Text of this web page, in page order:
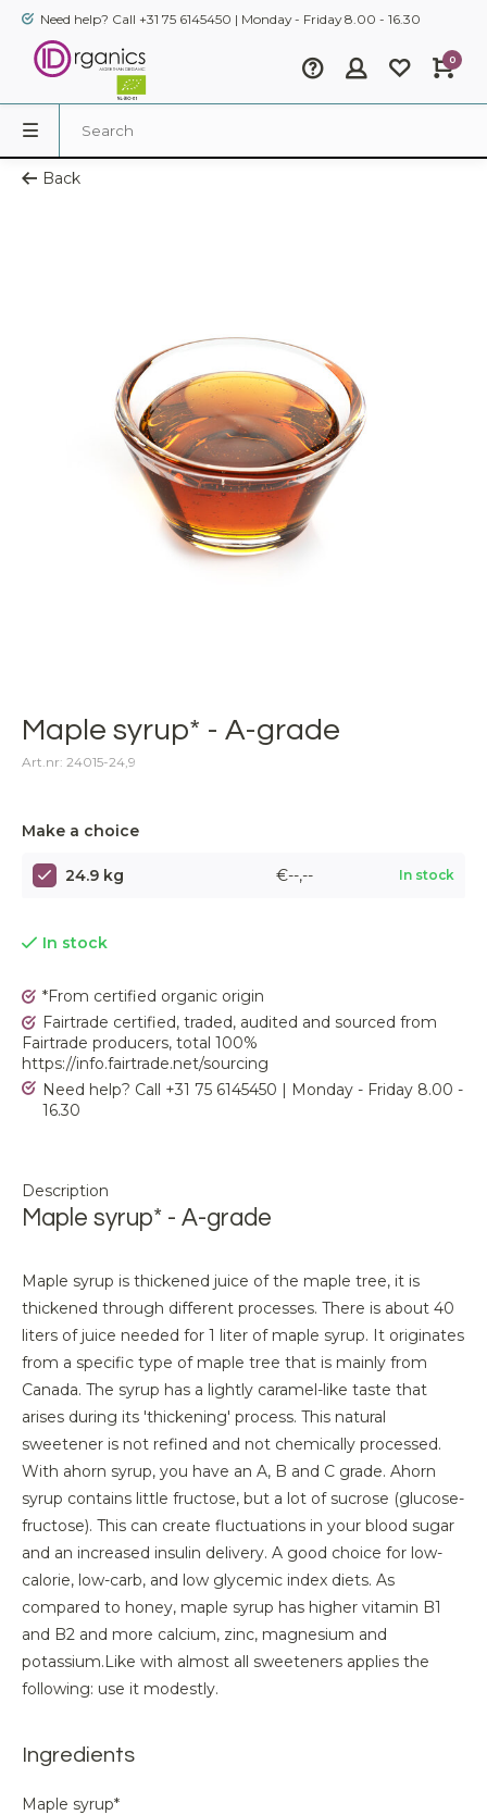
Need help? Call +31 75 6145450 | Monday - Friday 8.00 - 16.30
0
Back
Maple syrup* - A-grade
Art.nr: 24015-24,9
Make a choice
24.9 kg €--,-- In stock
In stock
*From certified organic origin
Fairtrade certified, traded, audited and sourced from
Fairtrade producers, total 100%
https://info.fairtrade.net/sourcing
Need help? Call +31 75 6145450 | Monday - Friday 8.00 -
16.30
Description
Maple syrup* - A-grade
Maple syrup is thickened juice of the maple tree, it is
thickened through different processes. There is about 40
liters of juice needed for 1 liter of maple syrup. It originates
from a specific type of maple tree that is mainly from
Canada. The syrup has a lightly caramel-like taste that
arises during its 'thickening' process. This natural
sweetener is not refined and not chemically processed.
With ahorn syrup, you have an A, B and C grade. Ahorn
syrup contains little fructose, but a lot of sucrose (glucose-
fructose). This can create fluctuations in your blood sugar
and an increased insulin delivery. A good choice for low-
calorie, low-carb, and low glycemic index diets. As
compared to honey, maple syrup has higher vitamin B1
and B2 and more calcium, zinc, magnesium and
potassium.Like with almost all sweeteners applies the
following: use it modestly.
Ingredients
Maple syrup*